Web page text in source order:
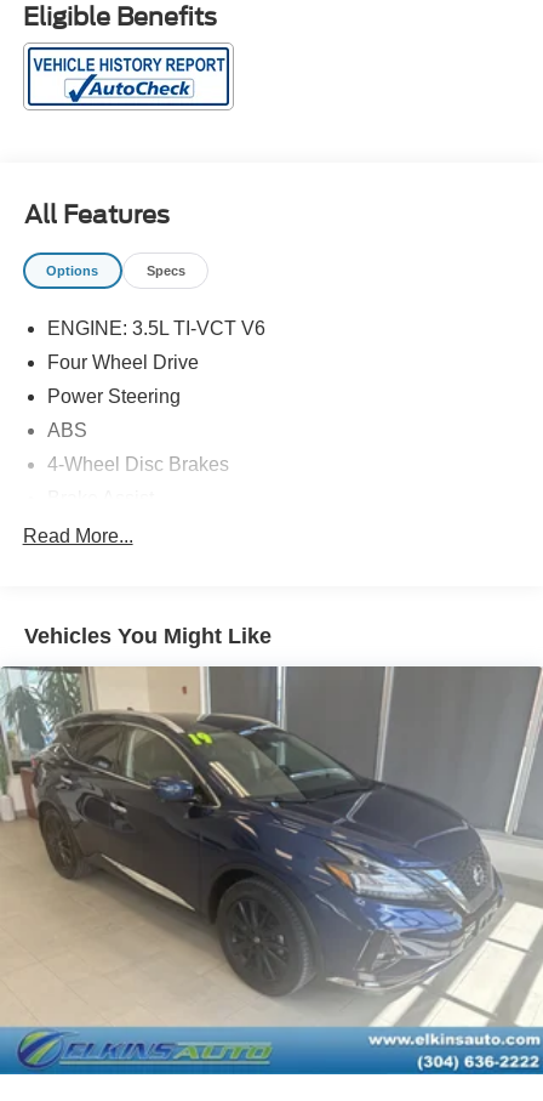
Eligible Benefits
All Features
Options Specs
ENGINE: 3.5L TI-VCT V6
Four Wheel Drive
Power Steering
ABS
4-Wheel Disc Brakes
Aluminum Wheels
Temporary Spare Tire
Heated Mirrors
Power Mirror(s)
Integrated Turn Signal Mirrors
Power Folding Mirrors
Rear Defrost
Privacy Glass
Intermittent Wipers
Variable Speed Intermittent Wipers
Remote Trunk Release
Power Door Locks
Daytime Running Lights
Read More...
Vehicles You Might Like